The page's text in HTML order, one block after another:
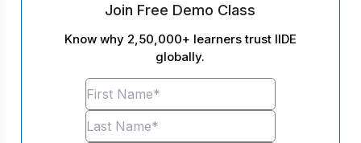
Join Free Demo Class
Know why 2,50,000+ learners trust IIDE
globally.